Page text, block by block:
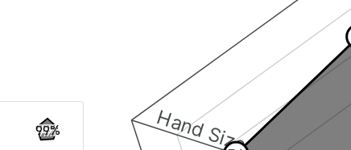
Hand Size
99%